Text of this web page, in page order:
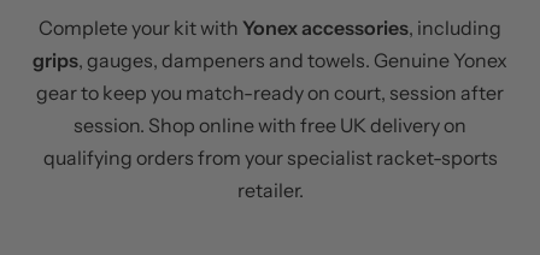
Complete your kit with Yonex accessories, including
grips, gauges, dampeners and towels. Genuine Yonex
gear to keep you match-ready on court, session after
session. Shop online with free UK delivery on
qualifying orders from your specialist racket-sports
retailer.